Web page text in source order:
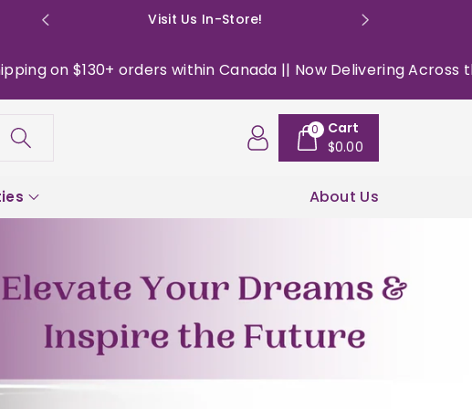
Visit Us In-Store!
Canada || Now Delivering Across the USA || || Free
0
Cart
$0.00
About Us